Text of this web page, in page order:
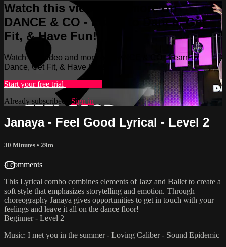
Watch this video and more on
DANCE & CO - Learn to Dance, Get
Fit, & Have Fun!
Watch this video and more on DANCE & CO - Learn to
Dance, Get Fit, & Have Fun!
Start your free trial
Already subscribed? Sign in
Janaya - Feel Good Lyrical - Level 2
30 Minutes • 29m
4 comments
This Lyrical combo combines elements of Jazz and Ballet to create a
soft style that emphasizes storytelling and emotion. Through
choreography Janaya gives opportunities to get in touch with your
feelings and leave it all on the dance floor!
Beginner - Level 2
Music: I met you in the summer - Loving Caliber - Sound Epidemic